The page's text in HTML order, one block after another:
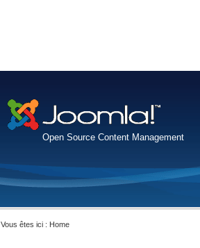
Open Source Content Management
Vous êtes ici : Home